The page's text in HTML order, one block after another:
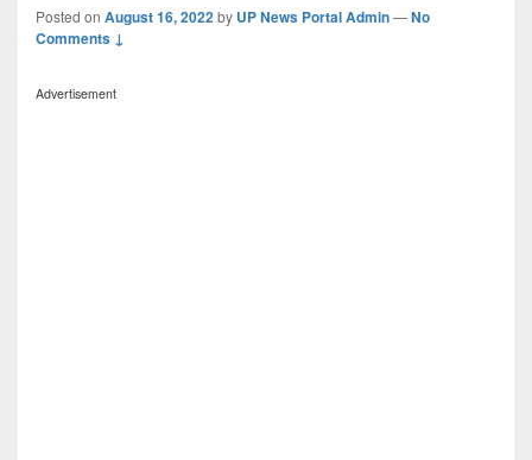
Posted on August 16, 2022by UP News Portal Admin—No
Comments ↓
Advertisement